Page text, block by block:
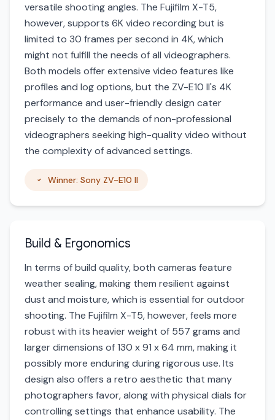
versatile shooting angles. The Fujifilm X-T5,
however, supports 6K video recording but is
limited to 30 frames per second in 4K, which
might not fulfill the needs of all videographers.
Both models offer extensive video features like
profiles and log options, but the ZV-E10 II's 4K
performance and user-friendly design cater
precisely to the demands of non-professional
videographers seeking high-quality video without
the complexity of advanced settings.
Winner: Sony ZV-E10 II
Build & Ergonomics
In terms of build quality, both cameras feature
weather sealing, making them resilient against
dust and moisture, which is essential for outdoor
shooting. The Fujifilm X-T5, however, feels more
robust with its heavier weight of 557 grams and
larger dimensions of 130 x 91 x 64 mm, making it
possibly more enduring during rigorous use. Its
design also offers a retro aesthetic that many
photographers favor, along with physical dials for
controlling settings that enhance usability. The